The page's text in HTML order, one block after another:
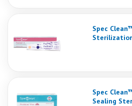
Spec
Spec
Sealing